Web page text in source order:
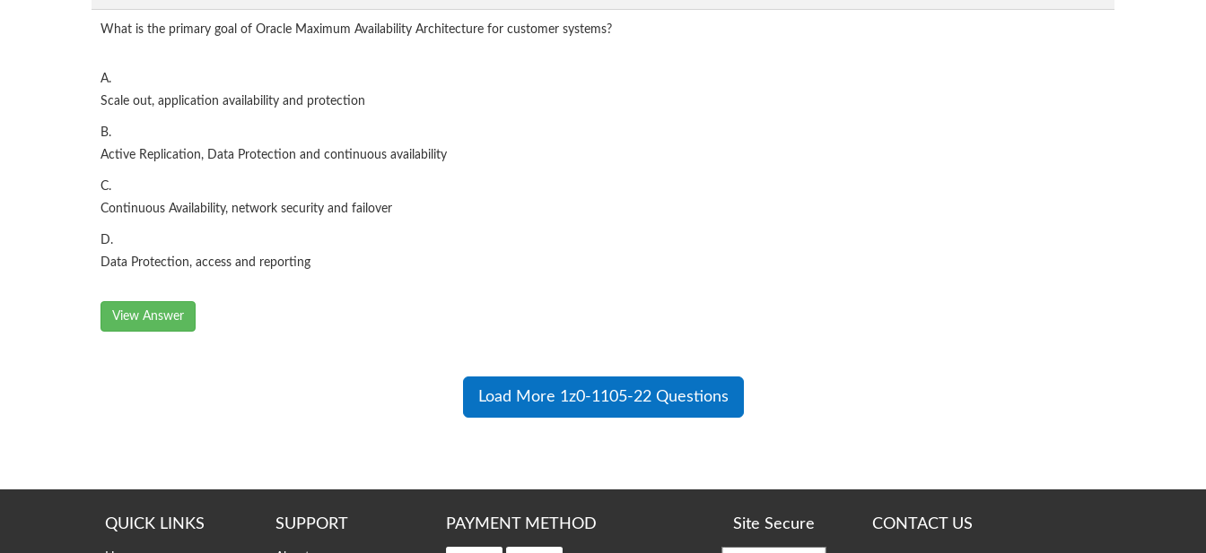
What is the primary goal of Oracle Maximum Availability Architecture for customer systems?
A.
Scale out, application availability and protection
B.
Active Replication, Data Protection and continuous availability
C.
Continuous Availability, network security and failover
D.
Data Protection, access and reporting
View Answer
Load More 1z0-1105-22 Questions
QUICK LINKS SUPPORT PAYMENT METHOD Site Secure CONTACT US